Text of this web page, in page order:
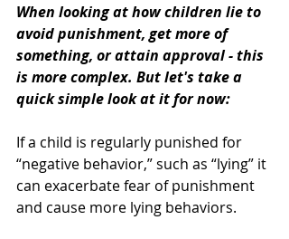
When looking at how children lie to
avoid punishment, get more of
something, or attain approval - this
is more complex. But let's take a
quick simple look at it for now:
If a child is regularly punished for
“negative behavior,” such as “lying” it
can exacerbate fear of punishment
and cause more lying behaviors.